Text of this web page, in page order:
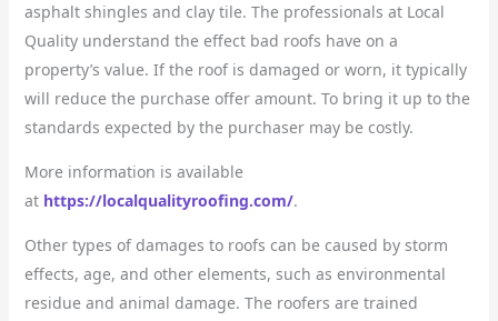
asphalt shingles and clay tile. The professionals at Local
Quality understand the effect bad roofs have on a
property’s value. If the roof is damaged or worn, it typically
will reduce the purchase offer amount. To bring it up to the
standards expected by the purchaser may be costly.
More information is available
at https://localqualityroofing.com/.
Other types of damages to roofs can be caused by storm
effects, age, and other elements, such as environmental
residue and animal damage. The roofers are trained